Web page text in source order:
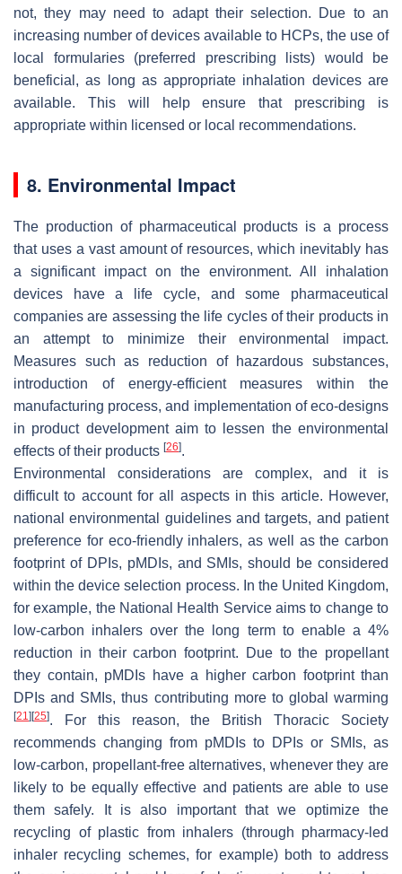
not, they may need to adapt their selection. Due to an
increasing number of devices available to HCPs, the use of
local formularies (preferred prescribing lists) would be
beneficial, as long as appropriate inhalation devices are
available. This will help ensure that prescribing is
appropriate within licensed or local recommendations.
8. Environmental Impact
The production of pharmaceutical products is a process
that uses a vast amount of resources, which inevitably has
a significant impact on the environment. All inhalation
devices have a life cycle, and some pharmaceutical
companies are assessing the life cycles of their products in
an attempt to minimize their environmental impact.
Measures such as reduction of hazardous substances,
introduction of energy-efficient measures within the
manufacturing process, and implementation of eco-designs
in product development aim to lessen the environmental
effects of their products [26].
Environmental considerations are complex, and it is
difficult to account for all aspects in this article. However,
national environmental guidelines and targets, and patient
preference for eco-friendly inhalers, as well as the carbon
footprint of DPIs, pMDIs, and SMIs, should be considered
within the device selection process. In the United Kingdom,
for example, the National Health Service aims to change to
low-carbon inhalers over the long term to enable a 4%
reduction in their carbon footprint. Due to the propellant
they contain, pMDIs have a higher carbon footprint than
DPIs and SMIs, thus contributing more to global warming
[21] [25]. For this reason, the British Thoracic Society
recommends changing from pMDIs to DPIs or SMIs, as
low-carbon, propellant-free alternatives, whenever they are
likely to be equally effective and patients are able to use
them safely. It is also important that we optimize the
recycling of plastic from inhalers (through pharmacy-led
inhaler recycling schemes, for example) both to address